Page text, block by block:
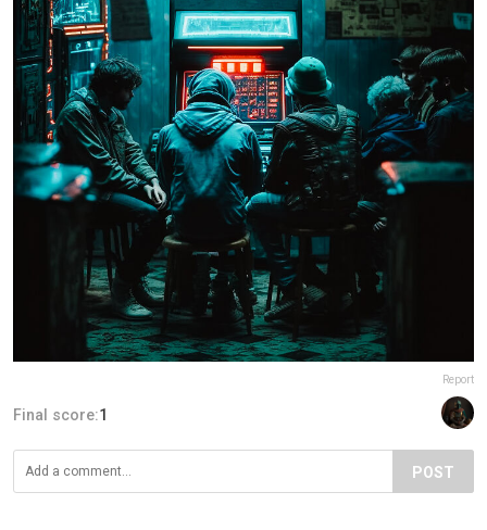
Report
Final score:1
POST